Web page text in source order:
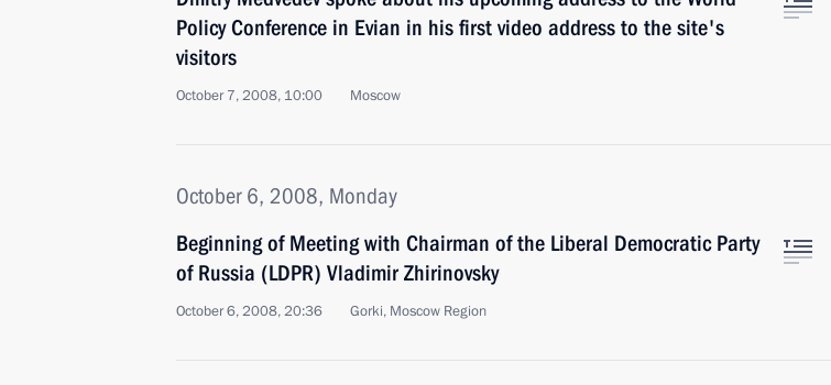
Policy Conference in Evian in his first video address to the site's
visitors
October 7, 2008, 10:00 Moscow
October 6, 2008, Monday
Beginning of Meeting with Chairman of the Liberal Democratic Party
of Russia (LDPR) Vladimir Zhirinovsky
October 6, 2008, 20:36 Gorki, Moscow Region